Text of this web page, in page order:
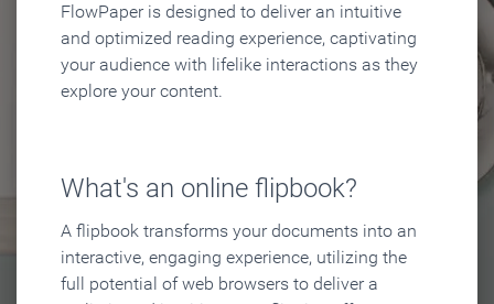
FlowPaper is designed to deliver an intuitive
and optimized reading experience, captivating
your audience with lifelike interactions as they
explore your content.
What's an online flipbook?
A flipbook transforms your documents into an
interactive, engaging experience, utilizing the
full potential of web browsers to deliver a